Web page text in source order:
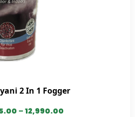
2 In 1 Fogger
– 12,990.00